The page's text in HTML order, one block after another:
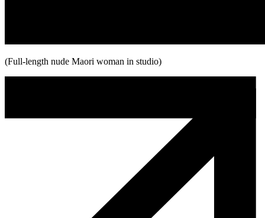
(Full-length nude Maori woman in studio)